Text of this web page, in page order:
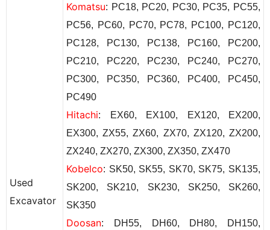
Used
Excavator
Komatsu: PC18, PC20, PC30, PC35, PC55,
PC56, PC60, PC70, PC78, PC100, PC120,
PC128, PC130, PC138, PC160, PC200,
PC210, PC220, PC230, PC240, PC270,
PC300, PC350, PC360, PC400, PC450,
PC490
Hitachi: EX60, EX100, EX120, EX200,
EX300, ZX55, ZX60, ZX70, ZX120, ZX200,
ZX240, ZX270, ZX300, ZX350, ZX470
Kobelco: SK50, SK55, SK70, SK75, SK135,
SK200, SK210, SK230, SK250, SK260,
SK350
Doosan: DH55, DH60, DH80, DH150,